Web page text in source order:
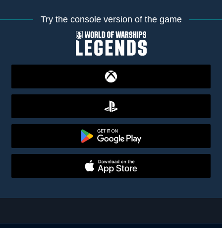
Try the console version of the game